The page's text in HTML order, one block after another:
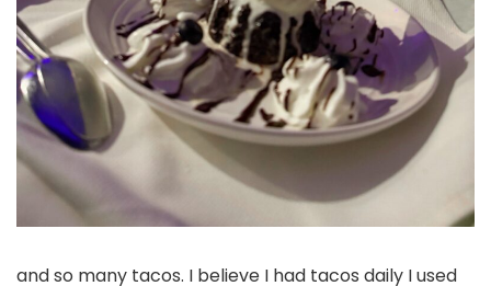
and so many tacos. I believe I had tacos daily I used